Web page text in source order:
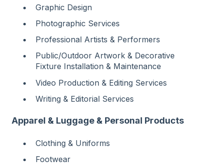
Graphic Design
Photographic Services
Professional Artists & Performers
Public/Outdoor Artwork & Decorative
Fixture Installation & Maintenance
Video Production & Editing Services
Writing & Editorial Services
Apparel & Luggage & Personal Products
Clothing & Uniforms
Footwear